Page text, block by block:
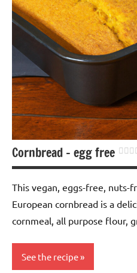
Soy-
free
Cornbread – egg free
This vegan, eggs-free, nuts-
European cornbread is a
cornmeal, all purpose flour,
See the recipe